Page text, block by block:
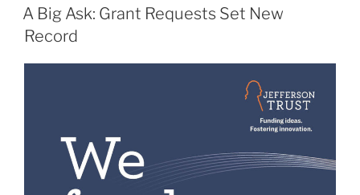
ON
A Big Ask: Grant Requests Set New
Record